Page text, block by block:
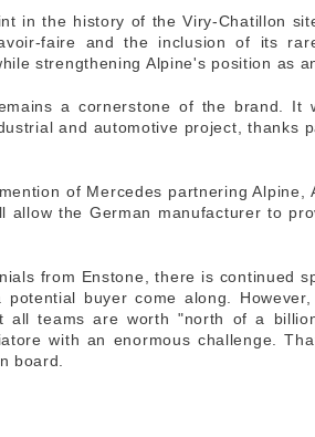
in the history of the Viry-Chatillon
faire and the inclusion of its
strengthening Alpine's position as
a cornerstone of the brand. It
and automotive project, thanks
of Mercedes partnering Alpine,
allow the German manufacturer to
from Enstone, there is continued
buyer come along.
all teams are worth "north of a
with an enormous challenge.
board.